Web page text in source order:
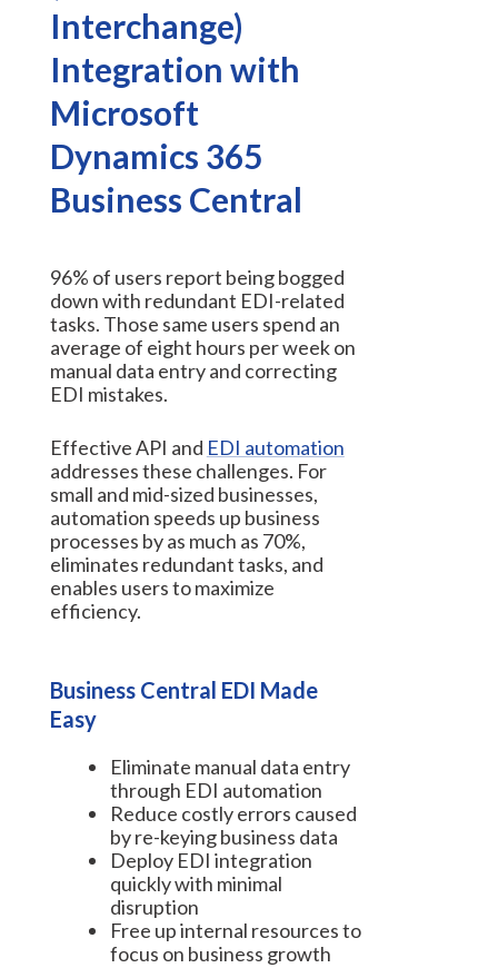
Interchange)
Integration with
Microsoft
Dynamics 365
Business Central
96% of users report being bogged
down with redundant EDI-related
tasks. Those same users spend an
average of eight hours per week on
manual data entry and correcting
EDI mistakes.
Effective API and EDI automation
addresses these challenges. For
small and mid-sized businesses,
automation speeds up business
processes by as much as 70%,
eliminates redundant tasks, and
enables users to maximize
efficiency.
Business Central EDI Made
Easy
Eliminate manual data entry
through EDI automation
Reduce costly errors caused
by re-keying business data
Deploy EDI integration
quickly with minimal
disruption
Free up internal resources to
focus on business growth